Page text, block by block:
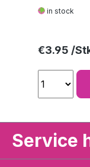
in stock
Regular
€3.95
Service